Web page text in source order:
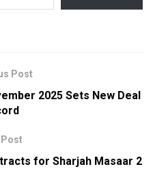
Post
2025 Sets New Deal
Post
for Sharjah Masaar 2